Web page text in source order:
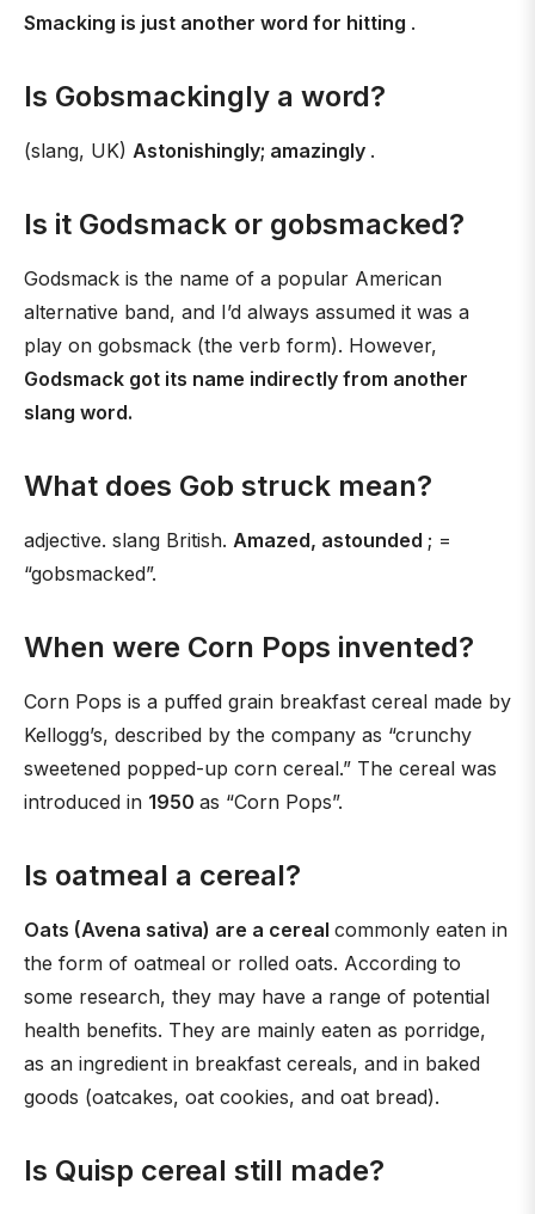
Smacking is just another word for hitting .
Is Gobsmackingly a word?
(slang, UK) Astonishingly; amazingly .
Is it Godsmack or gobsmacked?
Godsmack is the name of a popular American
alternative band, and I’d always assumed it was a
play on gobsmack (the verb form). However,
Godsmack got its name indirectly from another
slang word.
What does Gob struck mean?
adjective. slang British. Amazed, astounded ; =
“gobsmacked”.
When were Corn Pops invented?
Corn Pops is a puffed grain breakfast cereal made by
Kellogg’s, described by the company as “crunchy
sweetened popped-up corn cereal.” The cereal was
introduced in 1950 as “Corn Pops”.
Is oatmeal a cereal?
Oats (Avena sativa) are a cereal commonly eaten in
the form of oatmeal or rolled oats. According to
some research, they may have a range of potential
health benefits. They are mainly eaten as porridge,
as an ingredient in breakfast cereals, and in baked
goods (oatcakes, oat cookies, and oat bread).
Is Quisp cereal still made?